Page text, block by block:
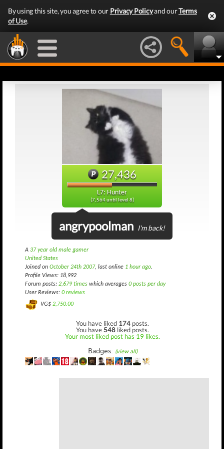
By using this site, you agree to our Privacy Policyand ourTerms
of Use.
27,436
L7: Hunter
(7,564 until level 8)
angrypoolman I'm back!
A 37 year old male gamer
United States
Joined on October 24th 2007, last online 1 hour ago.
Profile Views: 18,992
Forum posts: 2,679 times which averages 0 posts per day
User Reviews: 0 reviews
VG$ 2,750.00
You have liked 174 posts.
You have548 liked posts.
Your most liked post has 19 likes.
Badges: (view all)